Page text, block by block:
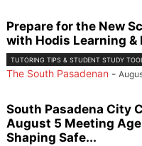
Prepare for the New
with Hodis Learning &
TUTORING TIPS & STUDENT STUDY
The South Pasadenan -
South Pasadena City
August 5 Meeting
Shaping Safe...